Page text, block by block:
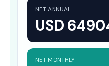
NET ANNUAL
USD
NET MONTHLY